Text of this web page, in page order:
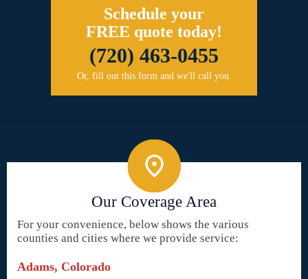
Schedule your
FREE quote today!
(720) 463-0455
Or, fill out this form and we'll call you.
Our Coverage Area
For your convenience, below shows the various
counties and cities where we provide service:
Adams, Colorado